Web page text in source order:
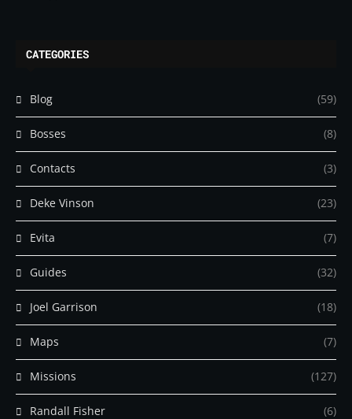
CATEGORIES
Blog (59)
Bosses (8)
Contacts (3)
Deke Vinson (23)
Evita (7)
Guides (32)
Joel Garrison (18)
Maps (7)
Missions (127)
Randall Fisher (6)